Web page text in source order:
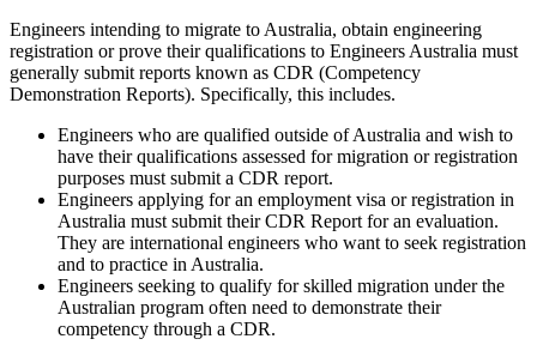
Engineers intending to migrate to Australia, obtain engineering
registration or prove their qualifications to Engineers Australia must
generally submit reports known as CDR (Competency
Demonstration Reports). Specifically, this includes.
Engineers who are qualified outside of Australia and wish to
have their qualifications assessed for migration or registration
purposes must submit a CDR report.
Engineers applying for an employment visa or registration in
Australia must submit their CDR Report for an evaluation.
They are international engineers who want to seek registration
and to practice in Australia.
Engineers seeking to qualify for skilled migration under the
Australian program often need to demonstrate their
competency through a CDR.